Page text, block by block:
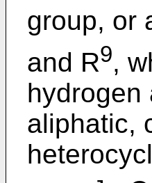
group, or
and R9,
hydrogen
aliphatic,